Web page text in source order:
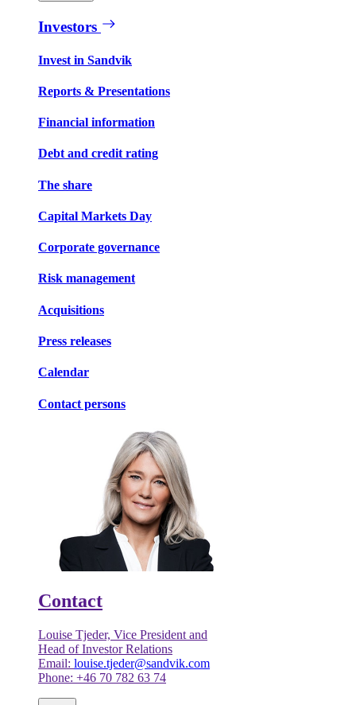
Investors
Invest in Sandvik
Reports & Presentations
Financial information
Debt and credit rating
The share
Capital Markets Day
Corporate governance
Risk management
Acquisitions
Press releases
Calendar
Contact persons
Contact
Louise Tjeder, Vice President and
Head of Investor Relations
Email: louise.tjeder@sandvik.com
Phone: +46 70 782 63 74